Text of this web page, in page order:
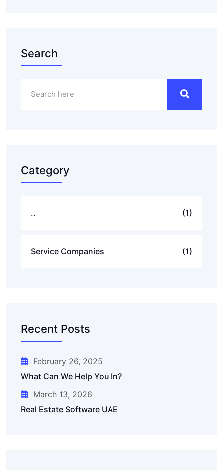
Search
Category
.. (1)
Service Companies (1)
Recent Posts
February 26, 2025
What Can We Help You In?
March 13, 2026
Real Estate Software UAE